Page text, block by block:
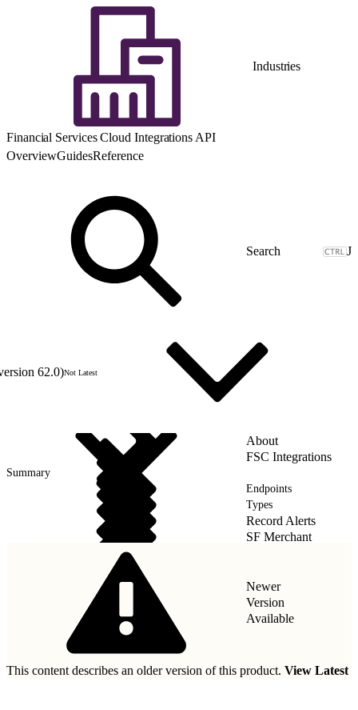
Industries
Financial Services Cloud Integrations API
OverviewGuidesReference
J
62.0)Not Latest
About
FSC Integrations
Summary
Endpoints
Types
Record Alerts
SF Merchant
Newer
Version
Available
This content describes an older version of this product. View Latest